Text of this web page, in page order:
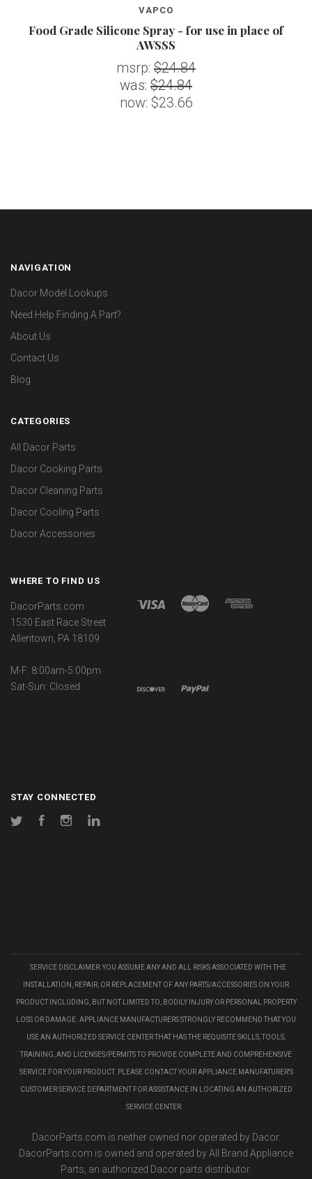
VAPCO
Food Grade Silicone Spray - for use in place of
AWSSS
msrp: $24.84
was: $24.84
now: $23.66
NAVIGATION
Dacor Model Lookups
Need Help Finding A Part?
About Us
Contact Us
Blog
CATEGORIES
All Dacor Parts
Dacor Cooking Parts
Dacor Cleaning Parts
Dacor Cooling Parts
Dacor Accessories
WHERE TO FIND US
DacorParts.com
1530 East Race Street
Allentown, PA 18109
M-F: 8:00am-5:00pm
Sat-Sun: Closed
STAY CONNECTED
Twitter FacebookInstagram
SERVICE DISCLAIMER: YOU ASSUME ANY AND ALL RISKS ASSOCIATED WITH THE
INSTALLATION, REPAIR, OR REPLACEMENT OF ANY PARTS/ACCESSORIES ON YOUR
PRODUCT INCLUDING, BUT NOT LIMITED TO, BODILY INJURY OR PERSONAL PROPERTY
LOSS OR DAMAGE. APPLIANCE MANUFACTURERS STRONGLY RECOMMEND THAT YOU
USE AN AUTHORIZED SERVICE CENTER THAT HAS THE REQUISITE SKILLS, TOOLS,
TRAINING, AND LICENSES/PERMITS TO PROVIDE COMPLETE AND COMPREHENSIVE
SERVICE FOR YOUR PRODUCT. PLEASE CONTACT YOUR APPLIANCE MANUFATURER'S
CUSTOMER SERVICE DEPARTMENT FOR ASSISTANCE IN LOCATING AN AUTHORIZED
SERVICE CENTER.
DacorParts.com is neither owned nor operated by Dacor.
DacorParts.com is owned and operated by All Brand Appliance
Parts, an authorized Dacor parts distributor.